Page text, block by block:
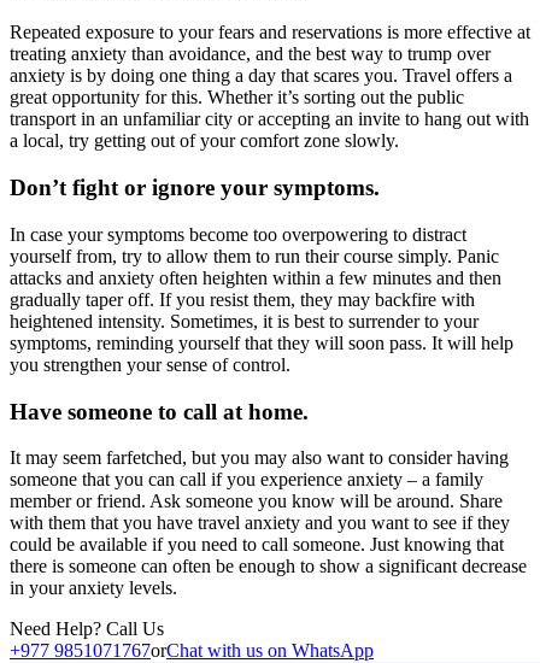
Repeated exposure to your fears and reservations is more effective at
treating anxiety than avoidance, and the best way to trump over
anxiety is by doing one thing a day that scares you. Travel offers a
great opportunity for this. Whether it’s sorting out the public
transport in an unfamiliar city or accepting an invite to hang out with
a local, try getting out of your comfort zone slowly.
Don’t fight or ignore your symptoms.
In case your symptoms become too overpowering to distract
yourself from, try to allow them to run their course simply. Panic
attacks and anxiety often heighten within a few minutes and then
gradually taper off. If you resist them, they may backfire with
heightened intensity. Sometimes, it is best to surrender to your
symptoms, reminding yourself that they will soon pass. It will help
you strengthen your sense of control.
Have someone to call at home.
It may seem farfetched, but you may also want to consider having
someone that you can call if you experience anxiety – a family
member or friend. Ask someone you know will be around. Share
with them that you have travel anxiety and you want to see if they
could be available if you need to call someone. Just knowing that
there is someone can often be enough to show a significant decrease
in your anxiety levels.
Need Help? Call Us
+977 9851071767orChat with us on WhatsApp